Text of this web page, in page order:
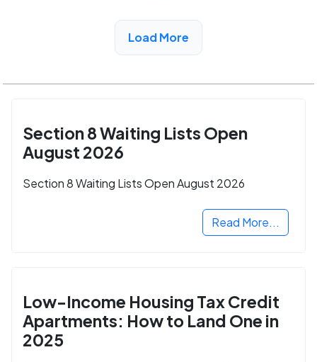
View Detail
Load More
Section 8 Waiting Lists Open
August 2026
Section 8 Waiting Lists Open August 2026
Read More...
Low-Income Housing Tax Credit
Apartments: How to Land One in
2025